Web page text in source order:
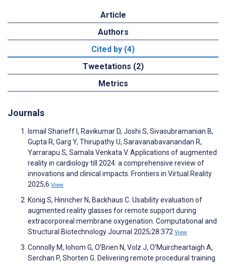
Article
Authors
Cited by (4)
Tweetations (2)
Metrics
Journals
Ismail Sharieff I, Ravikumar D, Joshi S, Sivasubramanian B,
Gupta R, Garg Y, Thirupathy U, Saravanabavanandan R,
Yarrarapu S, Samala Venkata V. Applications of augmented
reality in cardiology till 2024: a comprehensive review of
innovations and clinical impacts. Frontiers in Virtual Reality
2025;6 View
König S, Hinricher N, Backhaus C. Usability evaluation of
augmented reality glasses for remote support during
extracorporeal membrane oxygenation. Computational and
Structural Biotechnology Journal 2025;28:372 View
Connolly M, Iohom G, O’Brien N, Volz J, O’Muircheartaigh A,
Serchan P, Shorten G. Delivering remote procedural training